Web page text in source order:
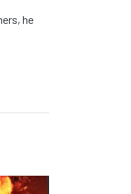
he